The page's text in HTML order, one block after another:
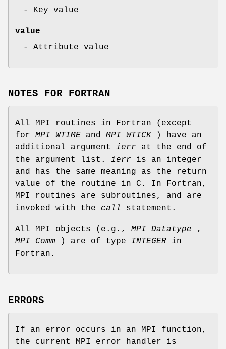
- Key value
value
- Attribute value
NOTES FOR FORTRAN
All MPI routines in Fortran (except
for MPI_WTIME and MPI_WTICK ) have an
additional argument ierr at the end of
the argument list. ierr is an integer
and has the same meaning as the return
value of the routine in C. In Fortran,
MPI routines are subroutines, and are
invoked with the call statement.
All MPI objects (e.g., MPI_Datatype ,
MPI_Comm ) are of type INTEGER in
Fortran.
ERRORS
If an error occurs in an MPI function,
the current MPI error handler is